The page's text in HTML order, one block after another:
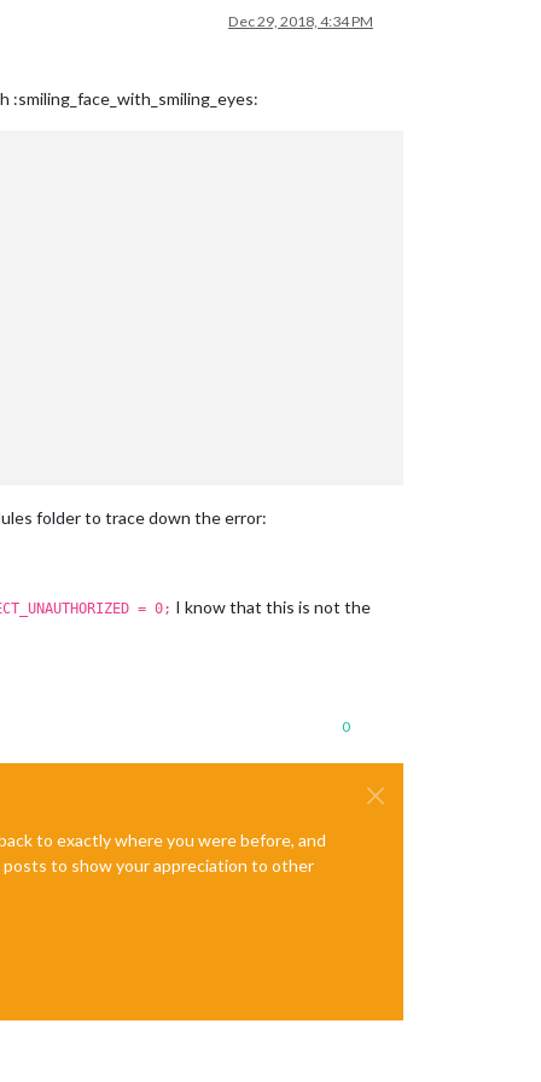
Dec 29, 2018, 4:34 PM
folder to trace down the error:
= 0; I know that this is not the
0
to exactly where you were before, and
posts to show your appreciation to other